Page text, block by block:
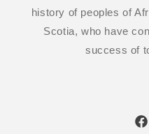
history of peoples of
Scotia, who have
success of